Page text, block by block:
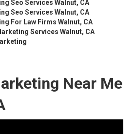
Seo Services Walnut, CA
Seo Services Walnut, CA
For Law Firms Walnut, CA
Services Walnut, CA
Near Me